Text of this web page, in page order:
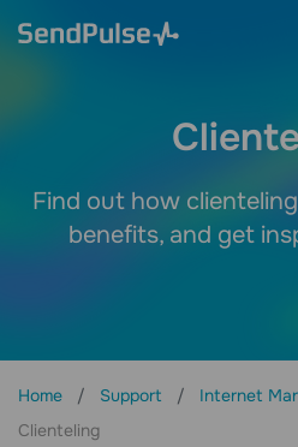
Find out how
benefits, and get
Home Support
Internet
Clienteling